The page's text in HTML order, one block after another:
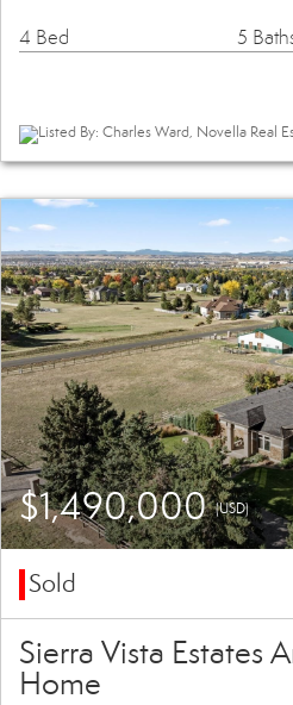
4 Bed 5
Listed By: Charles Ward, Novella Real
$1,490,000(USD)
Sold
Sierra Vista Estates
Home